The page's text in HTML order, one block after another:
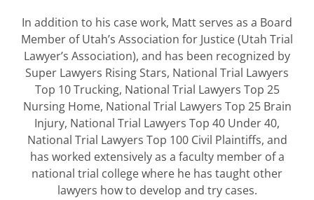
In addition to his case work, Matt serves as a Board
Member of Utah’s Association for Justice (Utah Trial
Lawyer’s Association), and has been recognized by
Super Lawyers Rising Stars, National Trial Lawyers
Top 10 Trucking, National Trial Lawyers Top 25
Nursing Home, National Trial Lawyers Top 25 Brain
Injury, National Trial Lawyers Top 40 Under 40,
National Trial Lawyers Top 100 Civil Plaintiffs, and
has worked extensively as a faculty member of a
national trial college where he has taught other
lawyers how to develop and try cases.